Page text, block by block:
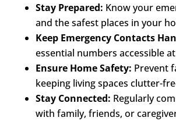
Stay Prepared: Know your
and the safest places in your
Keep Emergency Contacts
essential numbers accessible
Ensure Home Safety: Prevent
keeping living spaces clutter-
Stay Connected: Regularly
with family, friends, or